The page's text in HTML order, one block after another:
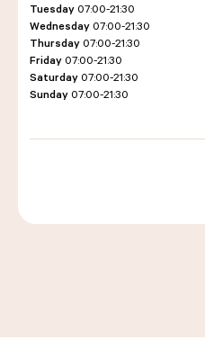
ÉVÈNEMENTS &
LES COURS D'ÉRIC KAYSER
ACTUALITÉS
Tuesday 07:00-21:30
Wednesday 07:00-21:30
Thursday 07:00-21:30
Friday 07:00-21:30
Saturday 07:00-21:30
Sunday 07:00-21:30